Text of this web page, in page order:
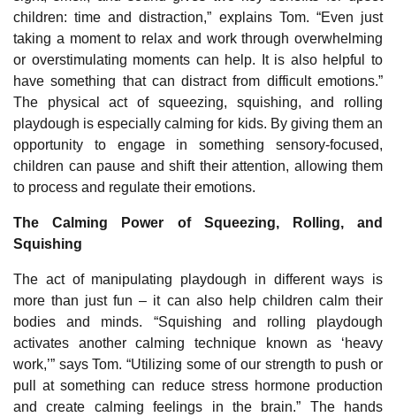
children: time and distraction,” explains Tom. “Even just
taking a moment to relax and work through overwhelming
or overstimulating moments can help. It is also helpful to
have something that can distract from difficult emotions.”
The physical act of squeezing, squishing, and rolling
playdough is especially calming for kids. By giving them an
opportunity to engage in something sensory-focused,
children can pause and shift their attention, allowing them
to process and regulate their emotions.
The Calming Power of Squeezing, Rolling, and
Squishing
The act of manipulating playdough in different ways is
more than just fun – it can also help children calm their
bodies and minds. “Squishing and rolling playdough
activates another calming technique known as ‘heavy
work,’” says Tom. “Utilizing some of our strength to push or
pull at something can reduce stress hormone production
and create calming feelings in the brain.” The hands